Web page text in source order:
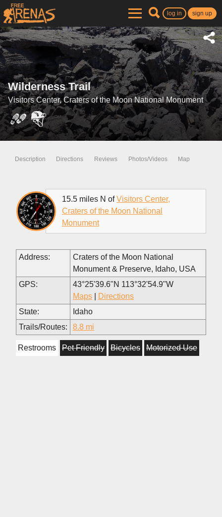
log in sign up
Wilderness Trail
Visitors Center, Craters of the Moon National Monument
Description Directions Reviews Photos/Videos Map
15.5 miles N ofVisitors Center,
Craters of the Moon National
Monument
Address:
Craters of the Moon National
Monument & Preserve, Idaho, USA
GPS:
43°25'39.6"N 113°32'54.9"W
Maps
Directions
State:
Idaho
Trails/Routes:
8.8 mi
Restrooms Pet Friendly Bicycles Motorized Use